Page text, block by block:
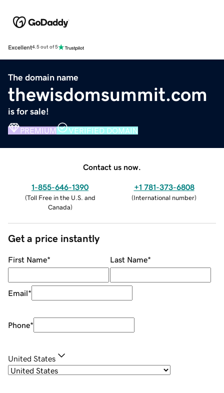
Excellent4.5 out of 5
The domain name
thewisdomsummit.com
is for sale!
PREMIUM VERIFIED DOMAIN
Contact us now.
1-855-646-1390
(Toll Free in the U.S. and
Canada)
+1 781-373-6808
(International number)
Get a price instantly
First Name* Last Name*
Email*
Phone*
United States